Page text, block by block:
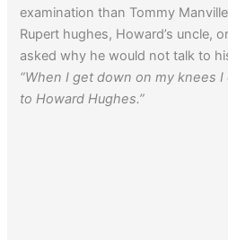
examination than Tommy
Rupert hughes, Howard’s uncle,
asked why he would not talk to
“When I get down on my knees
to Howard Hughes.”